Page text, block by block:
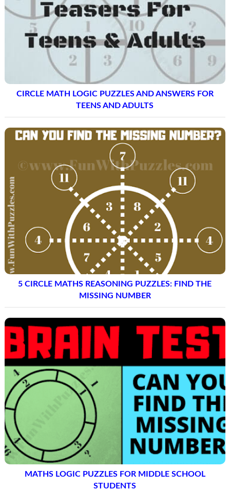
CIRCLE MATH LOGIC PUZZLES AND ANSWERS FOR
TEENS AND ADULTS
5 CIRCLE MATHS REASONING PUZZLES: FIND THE
MISSING NUMBER
MATHS LOGIC PUZZLES FOR MIDDLE SCHOOL
STUDENTS